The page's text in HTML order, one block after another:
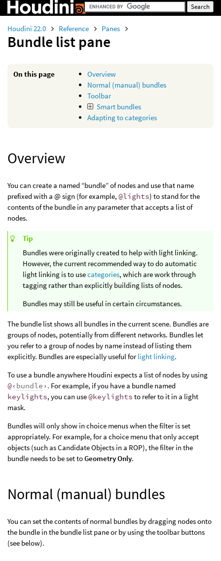
Houdini 22.0 Reference Panes
Bundle list pane
On this page
Overview
Normal (manual) bundles
Toolbar
Smart bundles
Adapting to categories
Overview
You can create a named “bundle” of nodes and use that name
prefixed with a @ sign (for example, @lights) to stand for the
contents of the bundle in any parameter that accepts a list of
nodes.
Tip
Bundles were originally created to help with light linking.
However, the current recommended way to do automatic
light linking is to usecategories, which are work through
tagging rather than explicitly building lists of nodes.
Bundles may still be useful in certain circumstances.
The bundle list shows all bundles in the current scene. Bundles are
groups of nodes, potentially from different networks. Bundles let
you refer to a group of nodes by name instead of listing them
explicitly. Bundles are especially useful forlight linking.
To use a bundle anywhere Houdini expects a list of nodes by using
@‹ bundle › . For example, if you have a bundle named
keylights, you can use@keylights to refer to it in a light
mask.
Bundles will only show in choice menus when the filter is set
appropriately. For example, for a choice menu that only accept
objects (such as Candidate Objects in a ROP), the filter in the
bundle needs to be set toGeometry Only.
Normal (manual) bundles
You can set the contents of normal bundles by dragging nodes onto
the bundle in the bundle list pane or by using the toolbar buttons
(see below).